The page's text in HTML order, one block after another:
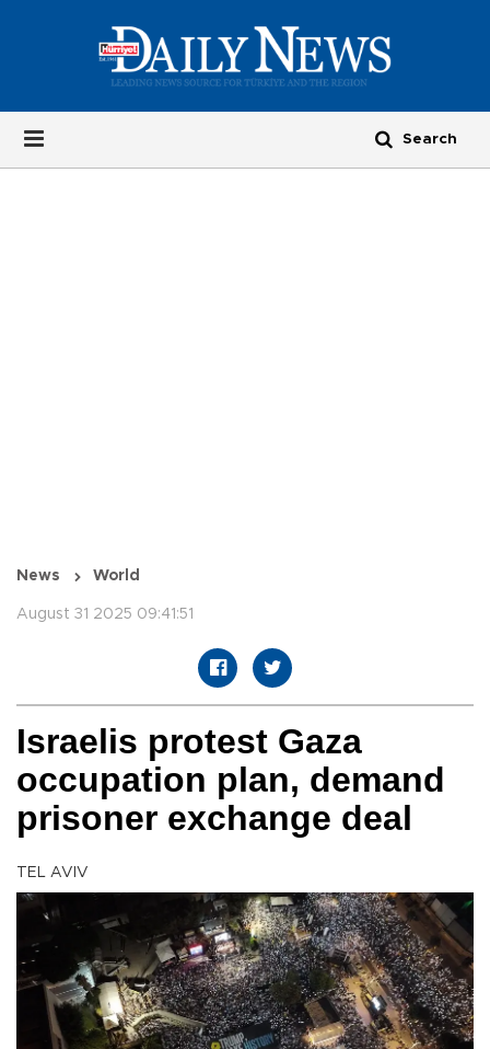
News World
August 31 2025 09:41:51
Israelis protest Gaza
occupation plan, demand
prisoner exchange deal
TEL AVIV